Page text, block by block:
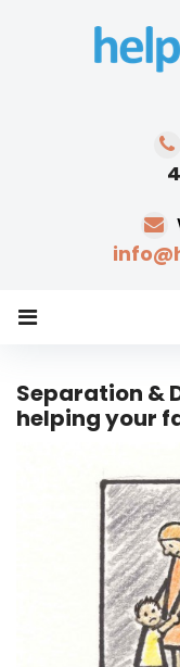
Separation &
helping your